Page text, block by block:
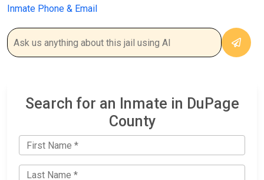
Inmate Phone & Email
Search for an Inmate in DuPage
County